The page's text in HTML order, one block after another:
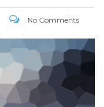
No Comments